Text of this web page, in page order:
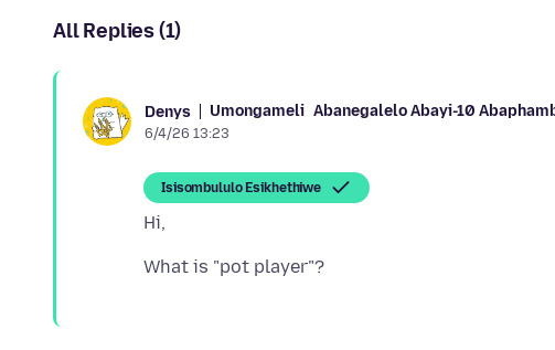
All Replies (1)
Denys Umongameli Abanegalelo Abayi-10
6/4/26 13:23
Isisombululo Esikhethiwe